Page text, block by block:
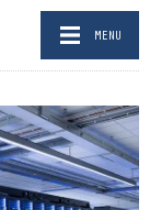
MENU